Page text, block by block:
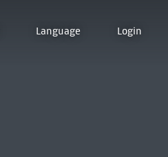
Language Login